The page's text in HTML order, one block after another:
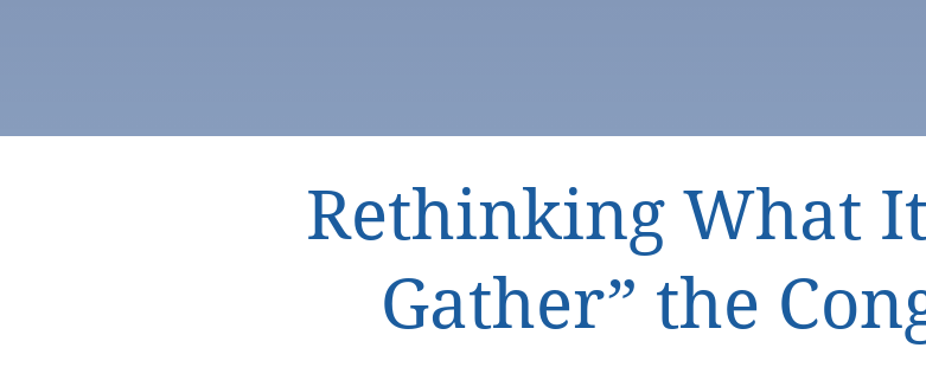
Rethinking What
Gather” the